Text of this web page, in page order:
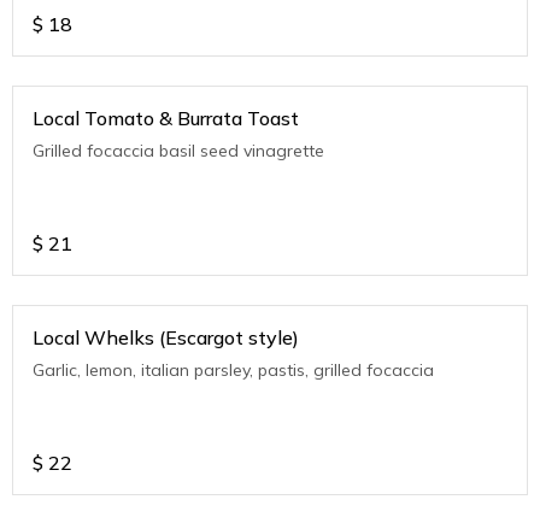
$ 18
Local Tomato & Burrata Toast
Grilled focaccia basil seed vinagrette
$ 21
Local Whelks (Escargot style)
Garlic, lemon, italian parsley, pastis, grilled focaccia
$ 22